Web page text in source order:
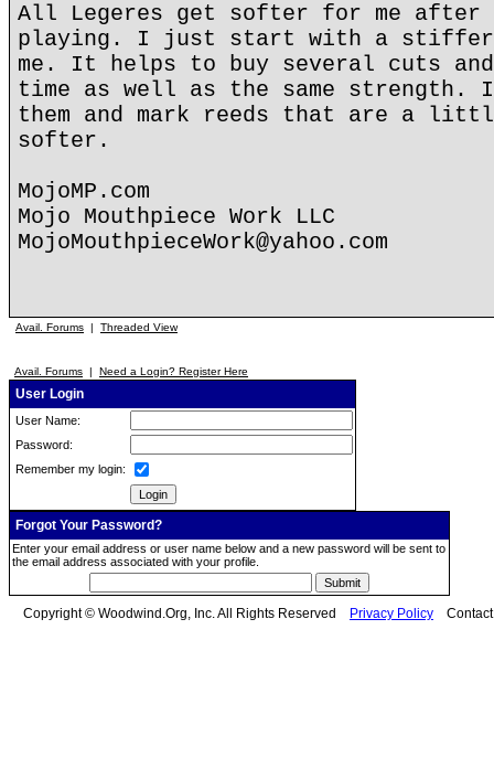
All Legeres get softer for me after
playing. I just start with a stiffer
me. It helps to buy several cuts
time as well as the same strength.
them and mark reeds that are a
softer.
MojoMP.com
Mojo Mouthpiece Work LLC
MojoMouthpieceWork@yahoo.com
Avail. Forums | Threaded View
Avail. Forums | Need a Login? Register Here
User Login
User Name:
Password:
Remember my login:
Forgot Your Password?
Enter your email address or user name below and a new password will be sent to
the email address associated with your profile.
Copyright © Woodwind.Org, Inc. All Rights Reserved Privacy Policy